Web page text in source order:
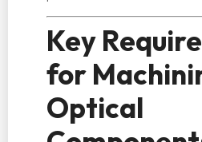
Key
for
Optical